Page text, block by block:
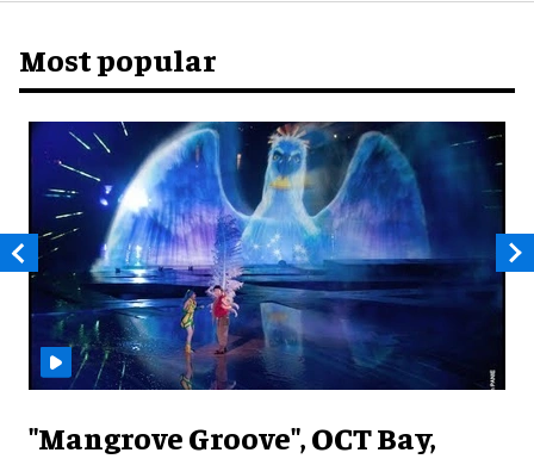
Most popular
"Mangrove Groove", OCT Bay,